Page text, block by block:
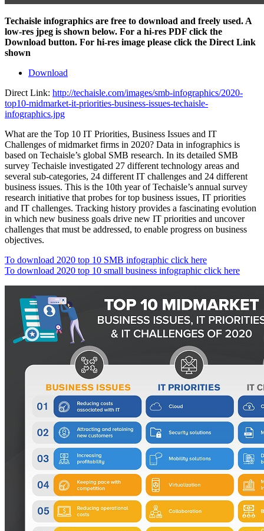
Techaisle infographics are free to download and freely used. A
low-res jpeg is shown below. For a hi-res PDF click the
Download button. For hi-res image please click the Direct Link
shown
Download
Direct Link: http://techaisle.com/images/smb-infographics/2020-
top10-midmarket-it-priorities-business-issues-techaisle-
infographics.jpg
What are the Top 10 IT Priorities, Business Issues and IT
Challenges of midmarket firms in 2020? Data in infographics is
based on Techaisle’s global SMB research. In its detailed SMB
survey Techaisle investigated 27 different technology areas and
several sub-categories, 24 different IT challenges and 24 different
business issues. This is the 10th year of Techaisle’s annual survey
research initiative that probes for top business issues, IT priorities
and IT challenges. Tracking history provides a fascinating evolution
in which new business goals drive new IT priorities and uncover
challenges that must be addressed, to enable progress on business
objectives.
To download 2020 top 10 SMB infographic click here
To download 2020 top 10 small business infographic click here